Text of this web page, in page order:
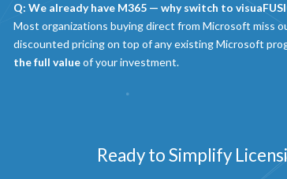
Q: We already have M365 — why switch to
Most organizations buying direct from Microsoft miss
discounted pricing on top of any existing Microsoft
the full valueof your investment.
Ready to Simplify